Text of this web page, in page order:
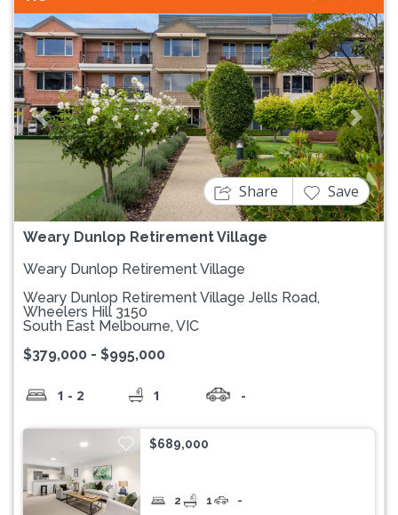
Previous Next
Weary Dunlop Retirement Village
Share Save
Weary Dunlop Retirement Village
Weary Dunlop Retirement Village Jells Road,
Wheelers Hill 3150
South East Melbourne, VIC
$379,000 - $995,000
1 - 2 1 -
$689,000
2 1 -